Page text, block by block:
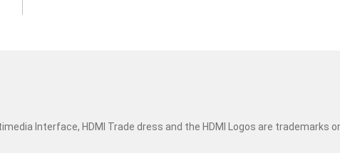
Interface, HDMI Trade dress and the HDMI Logos are trademarks